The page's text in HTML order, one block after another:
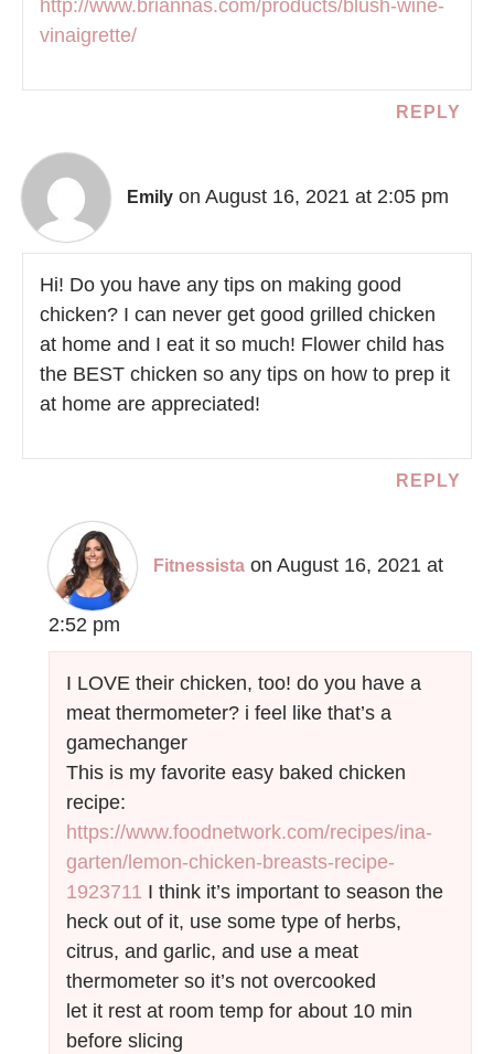
http://www.briannas.com/products/blush-wine-
vinaigrette/
REPLY
Emily on August 16, 2021 at 2:05 pm
Hi! Do you have any tips on making good
chicken? I can never get good grilled chicken
at home and I eat it so much! Flower child has
the BEST chicken so any tips on how to prep it
at home are appreciated!
REPLY
Fitnessista on August 16, 2021 at
2:52 pm
I LOVE their chicken, too! do you have a
meat thermometer? i feel like that’s a
gamechanger
This is my favorite easy baked chicken
recipe:
https://www.foodnetwork.com/recipes/ina-
garten/lemon-chicken-breasts-recipe-
1923711 I think it’s important to season the
heck out of it, use some type of herbs,
citrus, and garlic, and use a meat
thermometer so it’s not overcooked
let it rest at room temp for about 10 min
before slicing